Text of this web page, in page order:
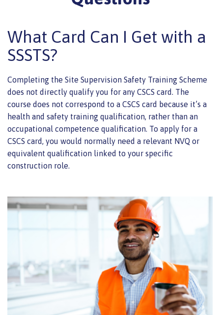
What Card Can I Get with a
SSSTS?
Completing the Site Supervision Safety Training Scheme
does not directly qualify you for any CSCS card. The
course does not correspond to a CSCS card because it’s a
health and safety training qualification, rather than an
occupational competence qualification. To apply for a
CSCS card, you would normally need a relevant NVQ or
equivalent qualification linked to your specific
construction role.